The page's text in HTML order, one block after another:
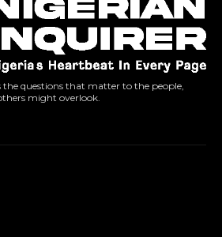
the questions that matter to the people,
might overlook.